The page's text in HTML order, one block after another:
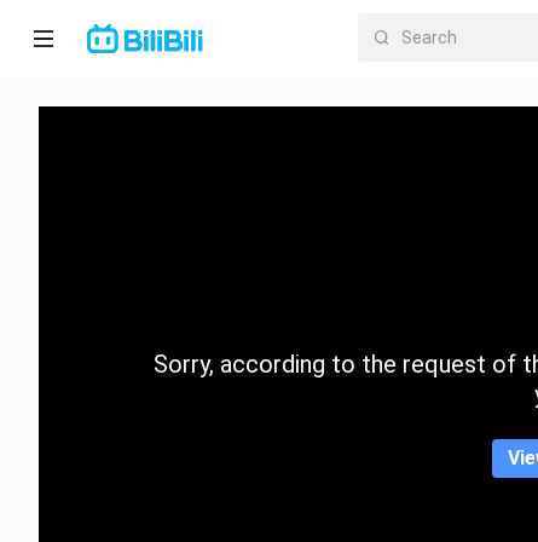
Home
CategorySorry, according to the request of